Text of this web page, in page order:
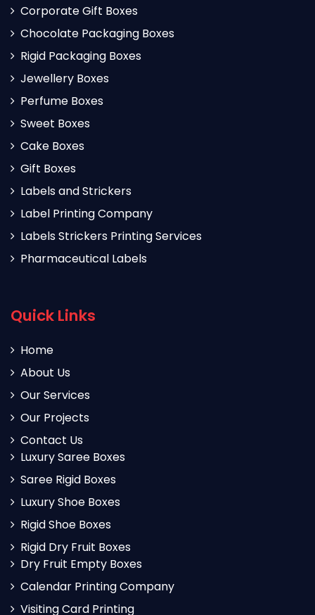
Corporate Gift Boxes
Chocolate Packaging Boxes
Rigid Packaging Boxes
Jewellery Boxes
Perfume Boxes
Sweet Boxes
Cake Boxes
Gift Boxes
Labels and Strickers
Label Printing Company
Labels Strickers Printing Services
Pharmaceutical Labels
Quick Links
Home
About Us
Our Services
Our Projects
Contact Us
Luxury Saree Boxes
Saree Rigid Boxes
Luxury Shoe Boxes
Rigid Shoe Boxes
Rigid Dry Fruit Boxes
Dry Fruit Empty Boxes
Calendar Printing Company
Visiting Card Printing